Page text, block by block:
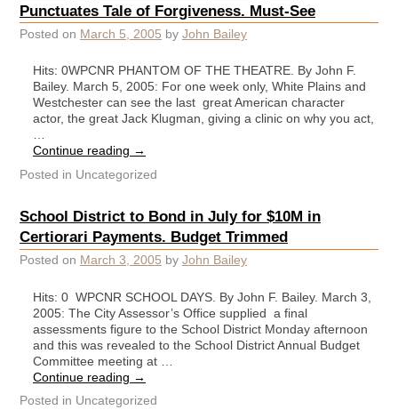
Punctuates Tale of Forgiveness. Must-See
Posted on March 5, 2005 by John Bailey
Hits: 0WPCNR PHANTOM OF THE THEATRE. By John F.
Bailey. March 5, 2005: For one week only, White Plains and
Westchester can see the last great American character
actor, the great Jack Klugman, giving a clinic on why you act,
…
Continue reading →
Posted in Uncategorized
School District to Bond in July for $10M in
Certiorari Payments. Budget Trimmed
Posted on March 3, 2005 by John Bailey
Hits: 0 WPCNR SCHOOL DAYS. By John F. Bailey. March 3,
2005: The City Assessor’s Office supplied a final
assessments figure to the School District Monday afternoon
and this was revealed to the School District Annual Budget
Committee meeting at …
Continue reading →
Posted in Uncategorized